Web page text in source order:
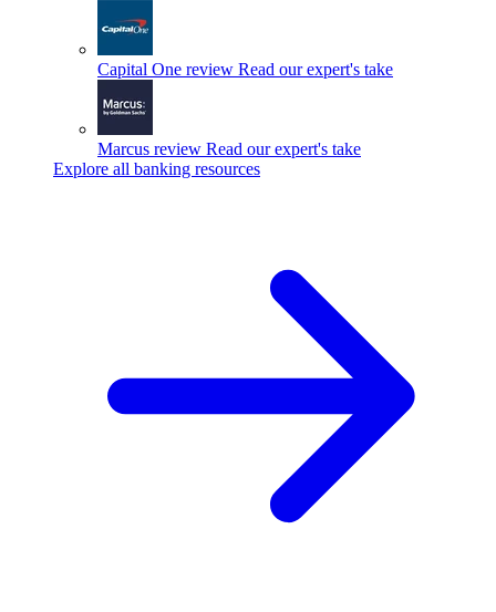
Capital One review Read our expert's take
Marcus review Read our expert's take
Explore all banking resources